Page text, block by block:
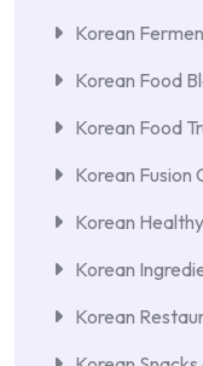
Korean
Korean Food
Korean Food
Korean Fusion
Korean
Korean
Korean